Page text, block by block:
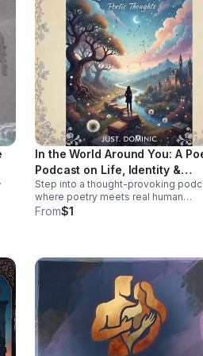
In the World Around You: A
Podcast on Life, Identity &
Change
Step into a thought-provoking
where poetry meets real human
experience—exploring identity,
From$1